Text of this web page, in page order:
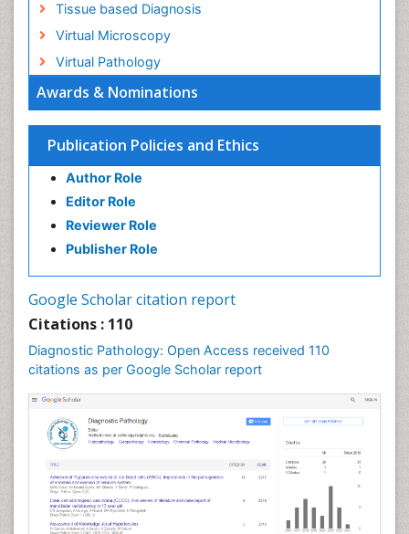
Awards & Nominations
Publication Policies and Ethics
Author Role
Editor Role
Reviewer Role
Publisher Role
Google Scholar citation report
Citations : 110
Diagnostic Pathology: Open Access received 110
citations as per Google Scholar report
Tissue based Diagnosis
Virtual Microscopy
Virtual Pathology